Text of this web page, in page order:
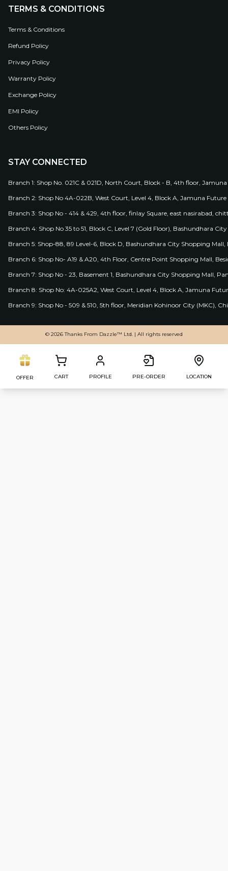
TERMS & CONDITIONS
Terms & Conditions
Refund Policy
Privacy Policy
Warranty Policy
Exchange Policy
EMI Policy
Others Policy
STAY CONNECTED
Branch 1: Shop No. 021C & 021D, North Court, Block - B, 4th floor,
Branch 2: Shop No 4A-022B, West Court, Level 4, Block A, Jamuna
Branch 3: Shop No - 414 & 429, 4th floor, finlay Square, east nasirabad,
Branch 4: Shop No 35 to 51, Block C, Level 7 (Gold Floor), Bashundhara
Branch 5: Shop-88, 89 Level-6, Block D, Bashundhara City Shopping
Branch 6: Shop No- A19 & A20, 4th Floor, Centre Point Shopping Mall,
Branch 7: Shop No - 23, Basement 1, Bashundhara City Shopping Mall,
Branch 8: Shop No: 4A-025A2, West Court, Level 4, Block A, Jamuna
Branch 9: Shop No - 509 & 510, 5th floor, Meridian Kohinoor City (MKC),
© 2026 Thanks From Dazzle™ Ltd. | All rights reserved
OFFER CART PROFILE PRE-ORDER LOCATION